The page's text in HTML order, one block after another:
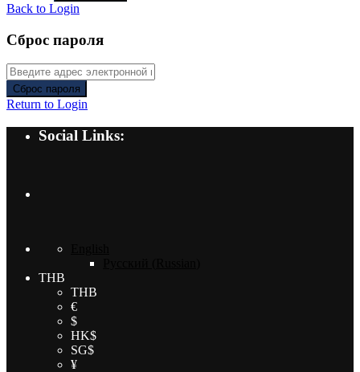
Back to Login
Сброс пароля
Сброс пароля
Return to Login
Social Links:
THB
THB
€
$
HK$
SG$
¥